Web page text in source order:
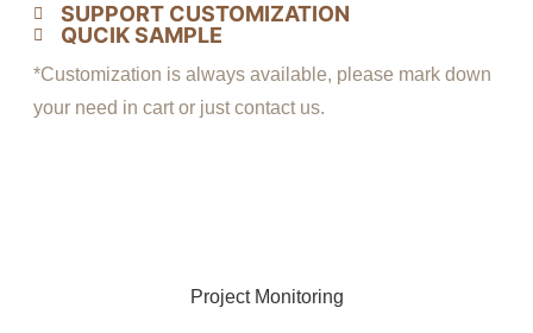
SUPPORT CUSTOMIZATION
QUCIK SAMPLE
*Customization is always available, please mark down
your need in cart or just contact us.
Project Monitoring